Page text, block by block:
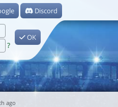
Discord
?
OK
ago